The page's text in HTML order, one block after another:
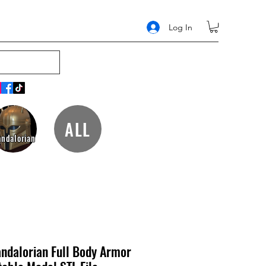
Log In
ALL
Full Body Armor